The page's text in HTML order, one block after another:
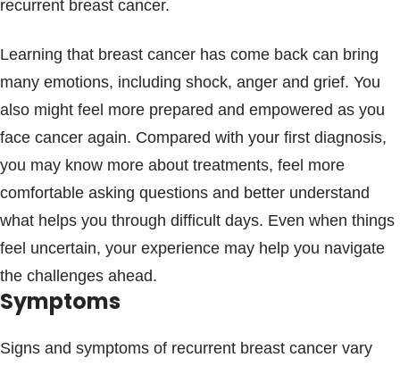
recurrent breast cancer.
Learning that breast cancer has come back can bring
many emotions, including shock, anger and grief. You
also might feel more prepared and empowered as you
face cancer again. Compared with your first diagnosis,
you may know more about treatments, feel more
comfortable asking questions and better understand
what helps you through difficult days. Even when things
feel uncertain, your experience may help you navigate
the challenges ahead.
Symptoms
Signs and symptoms of recurrent breast cancer vary